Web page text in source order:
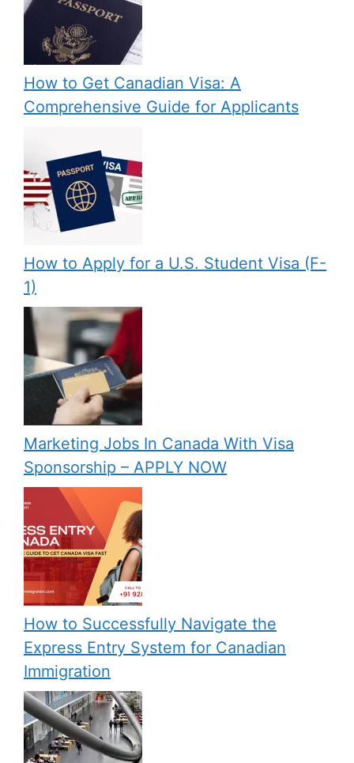
How to Get Canadian Visa: A
Comprehensive Guide for Applicants
How to Apply for a U.S. Student Visa (F-
1)
Marketing Jobs In Canada With Visa
Sponsorship – APPLY NOW
How to Successfully Navigate the
Express Entry System for Canadian
Immigration